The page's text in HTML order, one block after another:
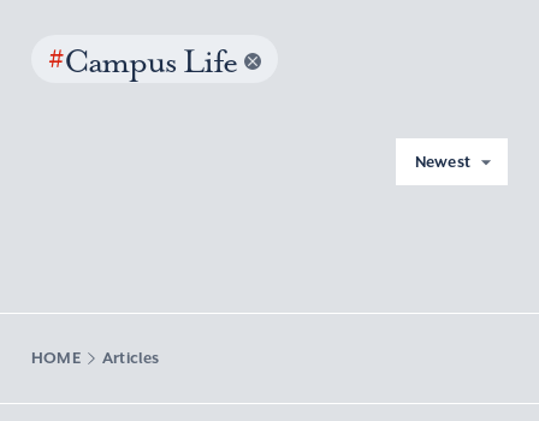
#Campus Life
Newest
HOME Articles